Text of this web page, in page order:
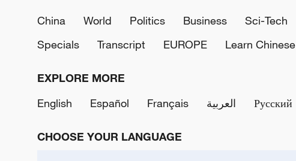
China World Politics Business Sci-Tech
Specials
Transcript EUROPE Learn Chinese
EXPLORE MORE
English
Español Français العربية Русский
CHOOSE YOUR LANGUAGE